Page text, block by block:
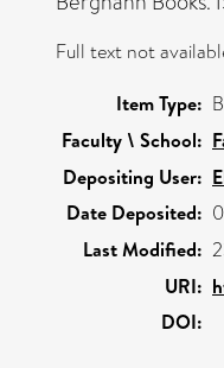
Full text not
Item Type:
Faculty \ School:
Depositing User:
Date Deposited:
Last Modified:
URI:
DOI: